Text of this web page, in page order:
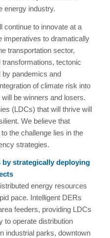
energy industry.
continue to innovate at a
imperatives to dramatically
transportation sector,
tectonic
pandemics and
of climate risk into
be winners and losers.
(LDCs) that will thrive will
We believe that
the challenge lies in the
strategies.
strategically deploying
energy resources
pace. Intelligent DERs
feeders, providing LDCs
to operate distribution
industrial parks, downtown